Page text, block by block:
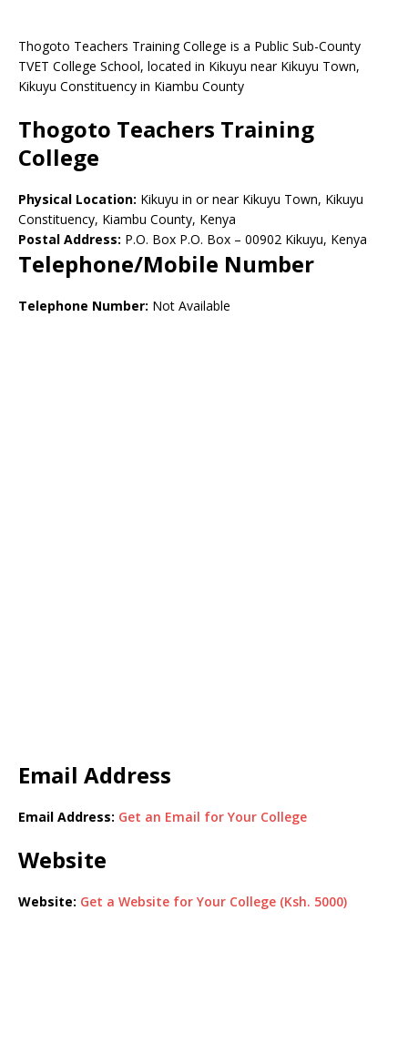
Thogoto Teachers Training College is a Public Sub-County
TVET College School, located in Kikuyu near Kikuyu Town,
Kikuyu Constituency in Kiambu County
Thogoto Teachers Training
College
Physical Location: Kikuyu in or near Kikuyu Town, Kikuyu
Constituency, Kiambu County, Kenya
Postal Address: P.O. Box P.O. Box – 00902 Kikuyu, Kenya
Telephone/Mobile Number
Telephone Number: Not Available
Email Address
Email Address: Get an Email for Your College
Website
Website: Get a Website for Your College (Ksh. 5000)